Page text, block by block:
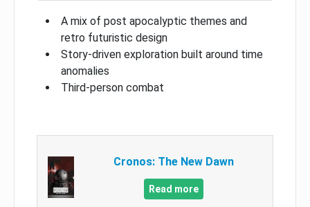
A mix of post apocalyptic themes and
retro futuristic design
Story-driven exploration built around time
anomalies
Third-person combat
Cronos: The New Dawn
Read more